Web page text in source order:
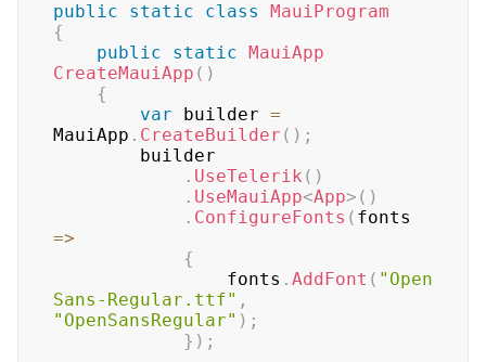
public
static class
MauiProgram
{
public
static MauiApp
CreateMauiApp ( )
{
var builder =
MauiApp . CreateBuilder ( ) ;
. UseTelerik ( )
. UseMauiApp<App> ( )
. ConfigureFonts (
=>
{
			    fonts
. AddFont ( "Open
Sans-Regular.ttf" ,
"OpenSansRegular" ) ;
} ) ;